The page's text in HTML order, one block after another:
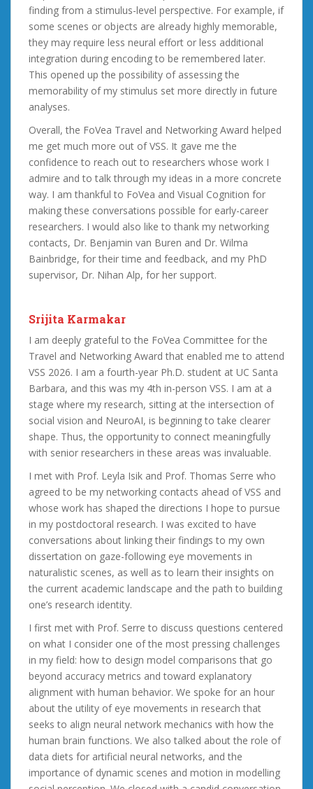
finding from a stimulus-level perspective. For example, if
some scenes or objects are already highly memorable,
they may require less neural effort or less additional
integration during encoding to be remembered later.
This opened up the possibility of assessing the
memorability of my stimulus set more directly in future
analyses.
Overall, the FoVea Travel and Networking Award helped
me get much more out of VSS. It gave me the
confidence to reach out to researchers whose work I
admire and to talk through my ideas in a more concrete
way. I am thankful to FoVea and Visual Cognition for
making these conversations possible for early-career
researchers. I would also like to thank my networking
contacts, Dr. Benjamin van Buren and Dr. Wilma
Bainbridge, for their time and feedback, and my PhD
supervisor, Dr. Nihan Alp, for her support.
Srijita Karmakar
I am deeply grateful to the FoVea Committee for the
Travel and Networking Award that enabled me to attend
VSS 2026. I am a fourth-year Ph.D. student at UC Santa
Barbara, and this was my 4th in-person VSS. I am at a
stage where my research, sitting at the intersection of
social vision and NeuroAI, is beginning to take clearer
shape. Thus, the opportunity to connect meaningfully
with senior researchers in these areas was invaluable.
I met with Prof. Leyla Isik and Prof. Thomas Serre who
agreed to be my networking contacts ahead of VSS and
whose work has shaped the directions I hope to pursue
in my postdoctoral research. I was excited to have
conversations about linking their findings to my own
dissertation on gaze-following eye movements in
naturalistic scenes, as well as to learn their insights on
the current academic landscape and the path to building
one’s research identity.
I first met with Prof. Serre to discuss questions centered
on what I consider one of the most pressing challenges
in my field: how to design model comparisons that go
beyond accuracy metrics and toward explanatory
alignment with human behavior. We spoke for an hour
about the utility of eye movements in research that
seeks to align neural network mechanics with how the
human brain functions. We also talked about the role of
data diets for artificial neural networks, and the
importance of dynamic scenes and motion in modelling